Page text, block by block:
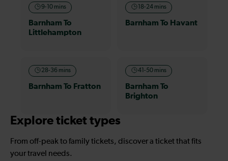
9-10 mins
Barnham To
Littlehampton
18-24 mins
Barnham To Havant
28-36 mins
Barnham To Fratton
41-50 mins
Barnham To
Brighton
Explore ticket types
From off-peak to family tickets, discover a ticket that fits
your travel needs.